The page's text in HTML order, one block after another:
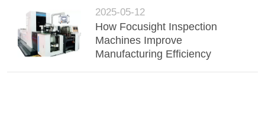
2025-05-12
How Focusight Inspection
Machines Improve
Manufacturing Efficiency